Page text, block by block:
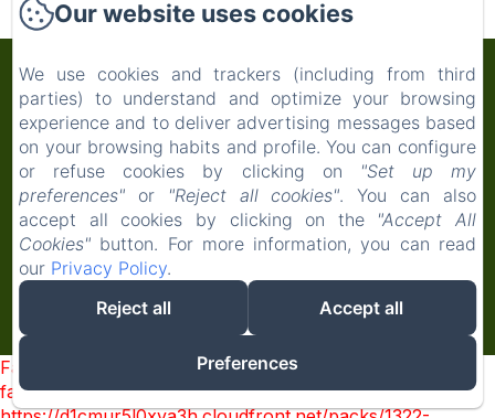
Maison Mûrier
Privacy PolicyLegal InformationCookies Information
Maison Mûrier, 913 Grand Rue, Fayssac, 81150,
France
hello@maisonmurier.com
‭+33 7 49 14 88 33‬
Powered using Amenitiz
Failed to load BookingEngine/index: Loading chunk 1322
failed. (missing:
Our website uses cookies
We use cookies and trackers (including from third
parties) to understand and optimize your browsing
experience and to deliver advertising messages based
on your browsing habits and profile. You can configure
or refuse cookies by clicking on
"Set up my
preferences" or "Reject all cookies". You can also
accept all cookies by clicking on the "Accept All
Cookies" button. For more information, you can read
our Privacy Policy.
Reject all
Accept all
Preferences